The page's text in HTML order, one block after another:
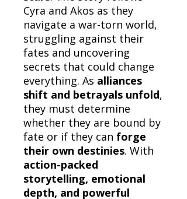
Cyra and Akos as they
navigate a war-torn world,
struggling against their
fates and uncovering
secrets that could change
everything. As alliances
shift and betrayals unfold,
they must determine
whether they are bound by
fate or if they can forge
their own destinies. With
action-packed
storytelling, emotional
depth, and powerful